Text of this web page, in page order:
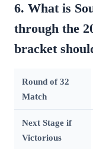
6. What is
through the
bracket
Round of 32
Match
Next Stage if
Victorious